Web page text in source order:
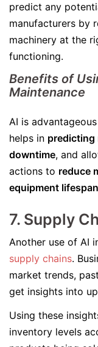
predict any
manufacturers by
machinery at the
functioning.
Benefits of
Maintenance
AI is
helps in predicting
downtime, and
actions to reduce
equipment lifespan
7. Supply
Another use of AI
supply chains.
market trends,
get insights into
Using these
inventory levels